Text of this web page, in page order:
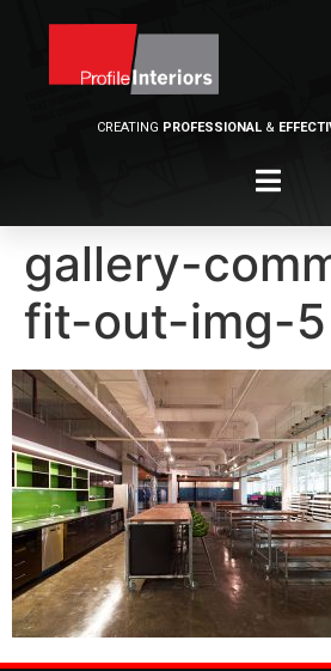
CREATING PROFESSIONAL &
gallery-
fit-out-img-5